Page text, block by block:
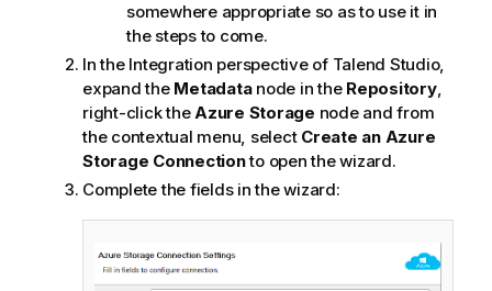
somewhere appropriate so as to use it in
the steps to come.
In the Integration perspective of Talend Studio,
expand the Metadatanode in the Repository,
right-click theAzure Storage node and from
the contextual menu, select Create an Azure
Storage Connectionto open the wizard.
Complete the fields in the wizard: